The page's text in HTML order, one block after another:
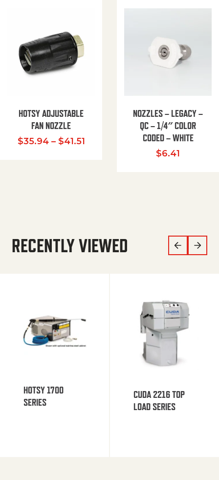
HOTSY ADJUSTABLE
FAN NOZZLE
$35.94 – $41.51Price range: $35.94 through
NOZZLES – LEGACY –
QC – 1/4″ COLOR
CODED – WHITE
$6.41
RECENTLY VIEWED
HOTSY 1700
SERIES
CUDA 2216 TOP
LOAD SERIES